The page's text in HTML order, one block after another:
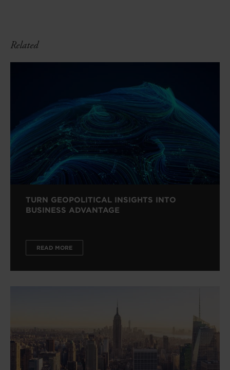
Related
TURN GEOPOLITICAL INSIGHTS INTO
BUSINESS ADVANTAGE
READ MORE